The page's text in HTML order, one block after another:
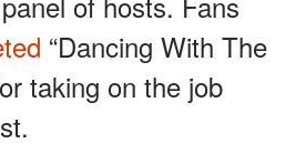
“Dancing With The
taking on the job